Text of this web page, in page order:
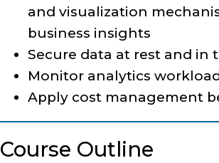
and visualization
business insights
Secure data at rest and in
Monitor analytics
Apply cost management
Course Outline